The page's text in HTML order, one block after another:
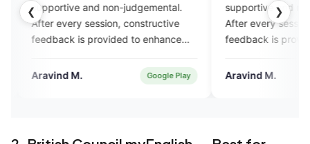
❮ ❯
non-judgemental.
constructive
to enhance
practice.
Google Play
supportive and non-judgemental.
After every session, constructive
feedback is provided to enhance
feature for assignment practice.
Aravind M. Verified User